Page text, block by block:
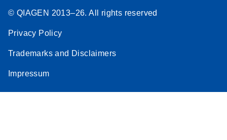
© QIAGEN 2013–26. All rights reserved
Privacy Policy
Trademarks and Disclaimers
Impressum